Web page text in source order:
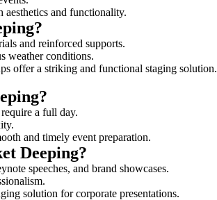
aesthetics and functionality.
and reinforced supports.
weather conditions.
offer a striking and functional staging solution.
a full day.
and timely event preparation.
Deeping?
speeches, and brand showcases.
solution for corporate presentations.